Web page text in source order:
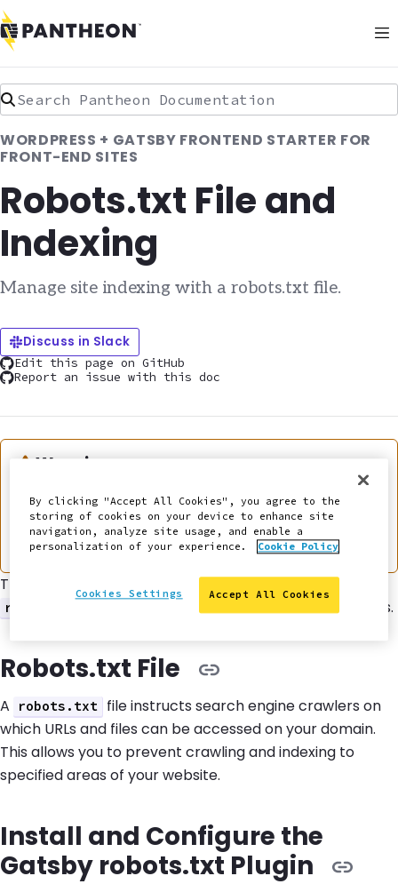
Search Pantheon Documentation
WORDPRESS + GATSBY FRONTEND STARTER FOR
FRONT-END SITES
Robots.txt File and
Indexing
Manage site indexing with a robots.txt file.
Discuss in Slack
Edit this page on GitHub
Report an issue with this doc
Warning:
Warning
This documentation is considered deprecated. If
you use Front-End Sites today, we encourage you
tomigrate.
This section provides information on how to use a
robots.txt file to manage indexing for Front-End Sites.
Robots.txt File
A robots.txt
file instructs search engine crawlers on
which URLs and files can be accessed on your domain.
This allows you to prevent crawling and indexing to
specified areas of your website.
Install and Configure the
Gatsby robots.txt Plugin
By clicking "Accept All Cookies", you agree to the
storing of cookies on your device to enhance site
navigation, analyze site usage, and enable a
personalization of your experience.
Cookie Policy
Accept All Cookies
Cookies Settings